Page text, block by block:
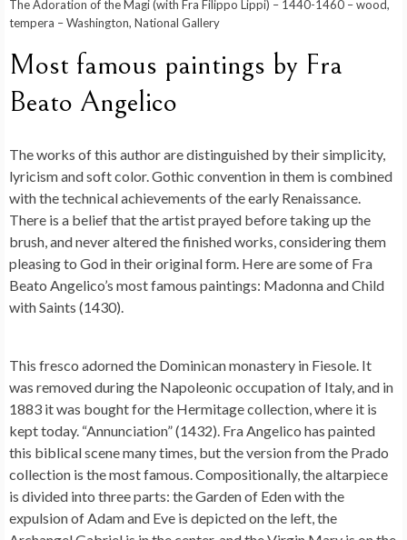
The Adoration of the Magi (with Fra Filippo Lippi) – 1440-1460 – wood,
tempera – Washington, National Gallery
Most famous paintings by Fra
Beato Angelico
The works of this author are distinguished by their simplicity,
lyricism and soft color. Gothic convention in them is combined
with the technical achievements of the early Renaissance.
There is a belief that the artist prayed before taking up the
brush, and never altered the finished works, considering them
pleasing to God in their original form. Here are some of Fra
Beato Angelico’s most famous paintings: Madonna and Child
with Saints (1430).
This fresco adorned the Dominican monastery in Fiesole. It
was removed during the Napoleonic occupation of Italy, and in
1883 it was bought for the Hermitage collection, where it is
kept today. “Annunciation” (1432). Fra Angelico has painted
this biblical scene many times, but the version from the Prado
collection is the most famous. Compositionally, the altarpiece
is divided into three parts: the Garden of Eden with the
expulsion of Adam and Eve is depicted on the left, the